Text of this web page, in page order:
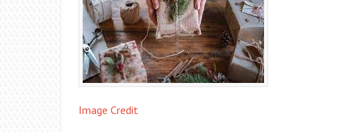
Image Credit